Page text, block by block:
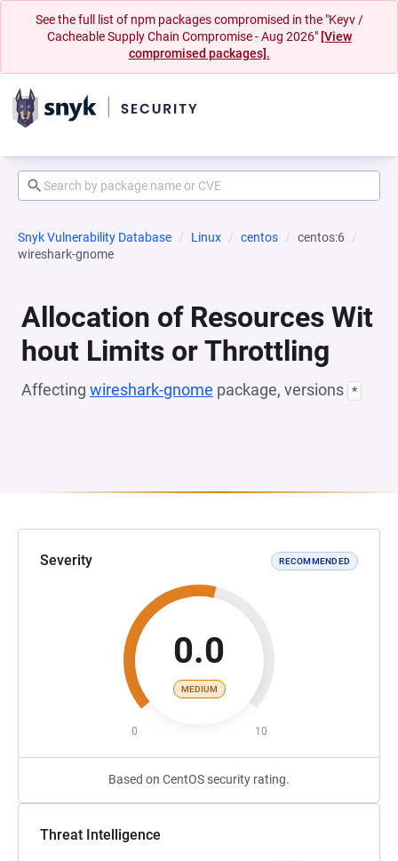
See the full list of npm packages compromised in the "Keyv /
Cacheable Supply Chain Compromise - Aug 2026" [View
compromised packages].
Snyk Vulnerability Database Linux centos
centos:6
wireshark-gnome
Allocation of Resources Wit
hout Limits or Throttling
Affecting wireshark-gnome package, versions *
Severity RECOMMENDED
0.0
MEDIUM
0 10
Based on CentOS security rating.
Threat Intelligence